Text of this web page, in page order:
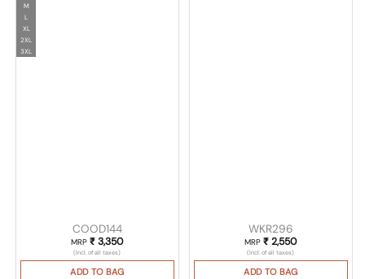
M
L
XL
2XL
3XL
COOD144
MRP₹ 3,350
(Incl. of all taxes)
ADD TO BAG
WKR296
MRP₹ 2,550
(Incl. of all taxes)
ADD TO BAG